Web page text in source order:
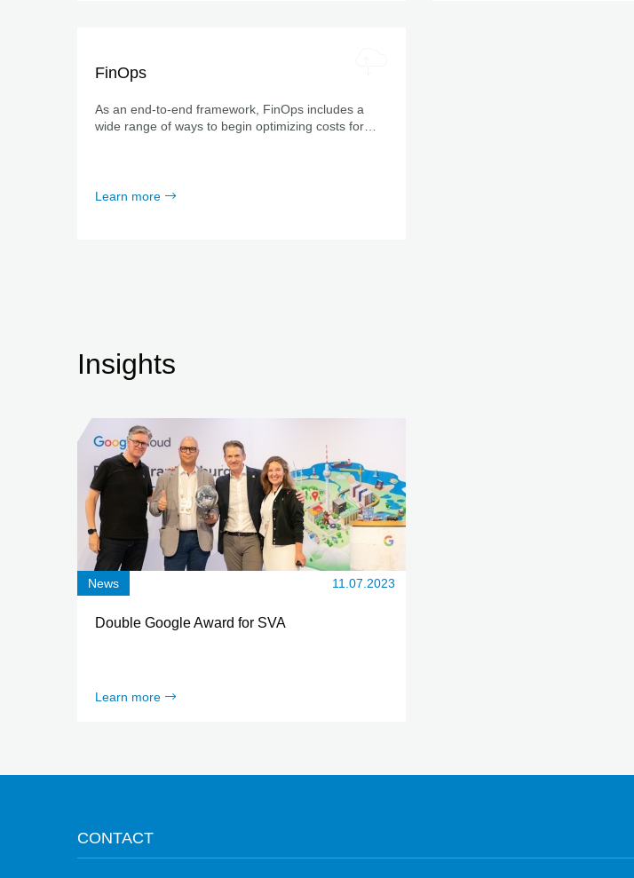
FinOps
As an end-to-end framework, FinOps includes a
wide range of ways to begin optimizing costs for
Learn more
Insights
News 11.07.2023
Double Google Award for SVA
Learn more
CONTACT